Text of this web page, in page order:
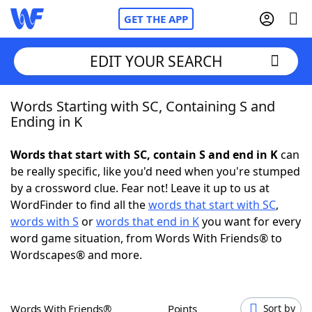
GET THE APP
Home
NYT Crossplay Cheat
ScrabbleHelpers
Today's NYT Games
EDIT YOUR SEARCH
Words Starting with SC, Containing S and
Ending in K
Words that start with SC, contain S and end in Kcan
be really specific, like you'd need when you're stumped
by a crossword clue. Fear not! Leave it up to us at
WordFinder to find all thewords that start with SC,
words with S orwords that end in Kyou want for every
word game situation, from Words With Friends® to
Wordscapes® and more.
Words With Friends® Points Sort by